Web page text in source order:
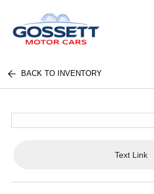
BACK TO INVENTORY
Text Link